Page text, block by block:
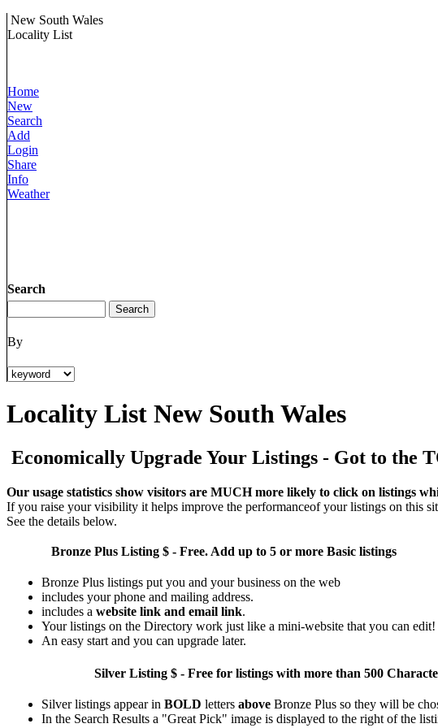
New South Wales
Locality List
Home
New
Search
Add
Login
Share
Info
Weather
Search
By
Locality List New South Wales
Economically Upgrade Your Listings - Got to the
Our usage statistics show visitors are MUCH more likely to click on listings
If you raise your visibility it helps improve the performanceof your listings on this
See the details below.
Bronze Plus Listing $ - Free. Add up to 5 or more Basic listings
Bronze Plus listings put you and your business on the web
includes your phone and mailing address.
includes a website link and email link.
Your listings on the Directory work just like a mini-website that you can edit!
An easy start and you can upgrade later.
Silver Listing $ - Free for listings with more than 500
Silver listings appear in BOLD letters above Bronze Plus so they will be
In the Search Results a "Great Pick" image is displayed to the right of the